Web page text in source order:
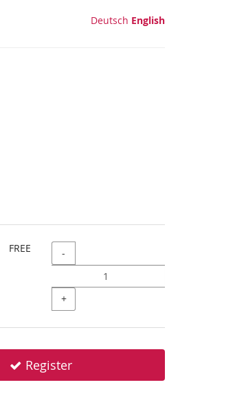
Deutsch English
FREE Quantity
-
+
Register